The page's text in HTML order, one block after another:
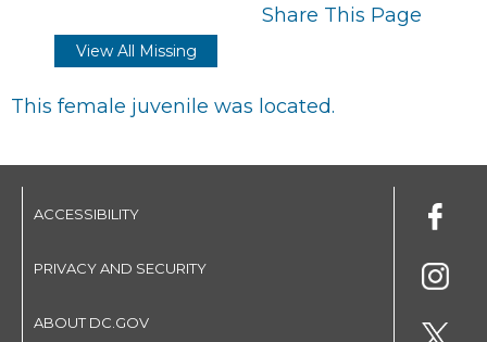
Share This Page
View All Missing
This female juvenile was located.
ACCESSIBILITY
PRIVACY AND SECURITY
ABOUT DC.GOV